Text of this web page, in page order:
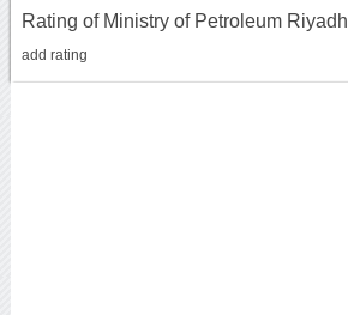
Rating of Ministry of Petroleum Riyadh
add rating